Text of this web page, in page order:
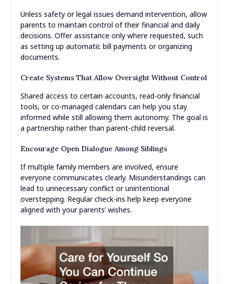
Unless safety or legal issues demand intervention, allow
parents to maintain control of their financial and daily
decisions. Offer assistance only where requested, such
as setting up automatic bill payments or organizing
documents.
Create Systems That Allow Oversight Without Control
Shared access to certain accounts, read-only financial
tools, or co-managed calendars can help you stay
informed while still allowing them autonomy. The goal is
a partnership rather than parent-child reversal.
Encourage Open Dialogue Among Siblings
If multiple family members are involved, ensure
everyone communicates clearly. Misunderstandings can
lead to unnecessary conflict or unintentional
overstepping. Regular check-ins help keep everyone
aligned with your parents’ wishes.